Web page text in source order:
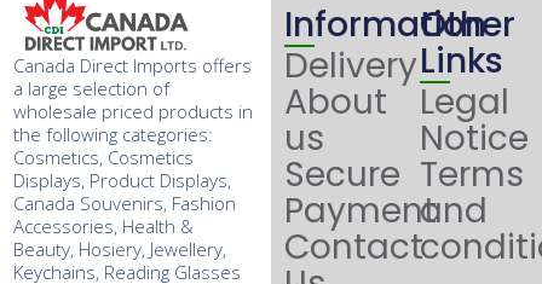
Canada Direct Imports offers
a large selection of
wholesale priced products in
the following categories:
Cosmetics, Cosmetics
Displays, Product Displays,
Canada Souvenirs, Fashion
Accessories, Health &
Beauty, Hosiery, Jewellery,
Keychains, Reading Glasses
Information
Delivery
About
us
Secure
Payment
Contact
Other
Links
Legal
Notice
Terms
and